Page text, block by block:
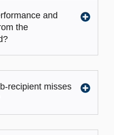
and
the
recipient misses